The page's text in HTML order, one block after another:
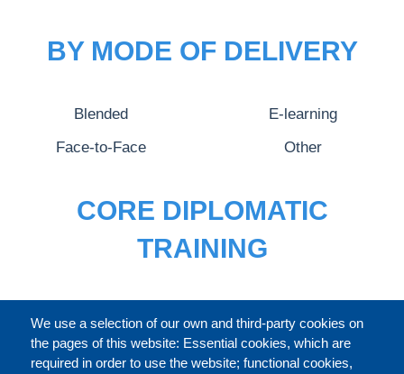
We use a selection of our own and third-party cookies on
the pages of this website: Essential cookies, which are
required in order to use the website; functional cookies,
BY MODE OF DELIVERY
Blended E-learning
Face-to-Face Other
CORE DIPLOMATIC
TRAINING
FULL CATALOGUE